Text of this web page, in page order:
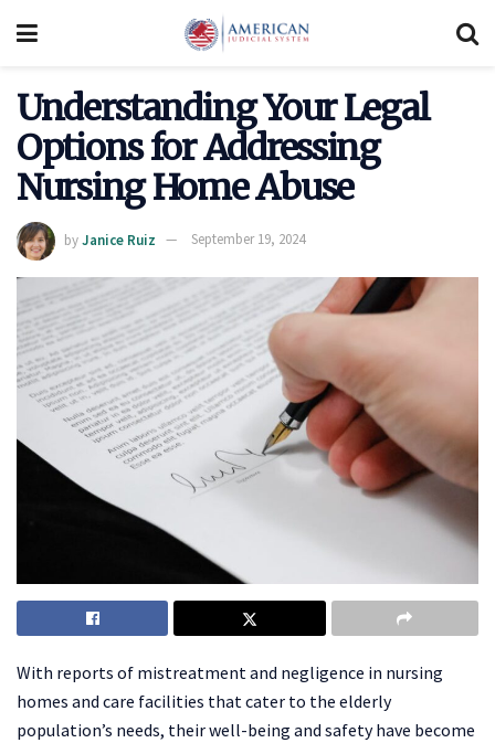
Understanding Your Legal
Options for Addressing
Nursing Home Abuse
byJanice Ruiz September 19, 2024
With reports of mistreatment and negligence in nursing
homes and care facilities that cater to the elderly
population’s needs, their well-being and safety have become